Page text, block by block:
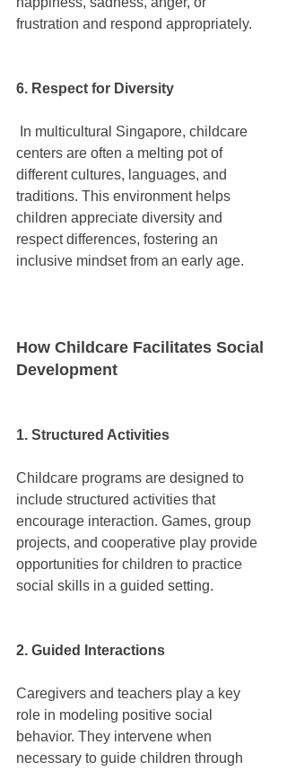
frustration and respond appropriately.
6. Respect for Diversity
In multicultural Singapore, childcare
centers are often a melting pot of
different cultures, languages, and
traditions. This environment helps
children appreciate diversity and
respect differences, fostering an
inclusive mindset from an early age.
How Childcare Facilitates Social
Development
1. Structured Activities
Childcare programs are designed to
include structured activities that
encourage interaction. Games, group
projects, and cooperative play provide
opportunities for children to practice
social skills in a guided setting.
2. Guided Interactions
Caregivers and teachers play a key
role in modeling positive social
behavior. They intervene when
necessary to guide children through